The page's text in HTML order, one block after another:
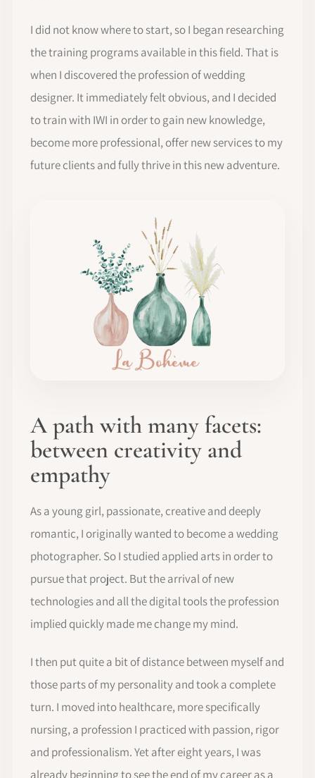
I did not know where to start, so I began researching
the training programs available in this field. That is
when I discovered the profession of wedding
designer. It immediately felt obvious, and I decided
to train with IWI in order to gain new knowledge,
become more professional, offer new services to my
future clients and fully thrive in this new adventure.
A path with many facets:
between creativity and
empathy
As a young girl, passionate, creative and deeply
romantic, I originally wanted to become a wedding
photographer. So I studied applied arts in order to
pursue that project. But the arrival of new
technologies and all the digital tools the profession
implied quickly made me change my mind.
I then put quite a bit of distance between myself and
those parts of my personality and took a complete
turn. I moved into healthcare, more specifically
nursing, a profession I practiced with passion, rigor
and professionalism. Yet after eight years, I was
already beginning to see the end of my career as a